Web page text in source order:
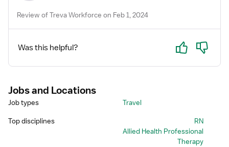
Review of Treva Workforce on Feb 1, 2024
Was this helpful? Yes No
Jobs and Locations
Job types
Travel
Top disciplines
RN
Allied Health Professional
Therapy